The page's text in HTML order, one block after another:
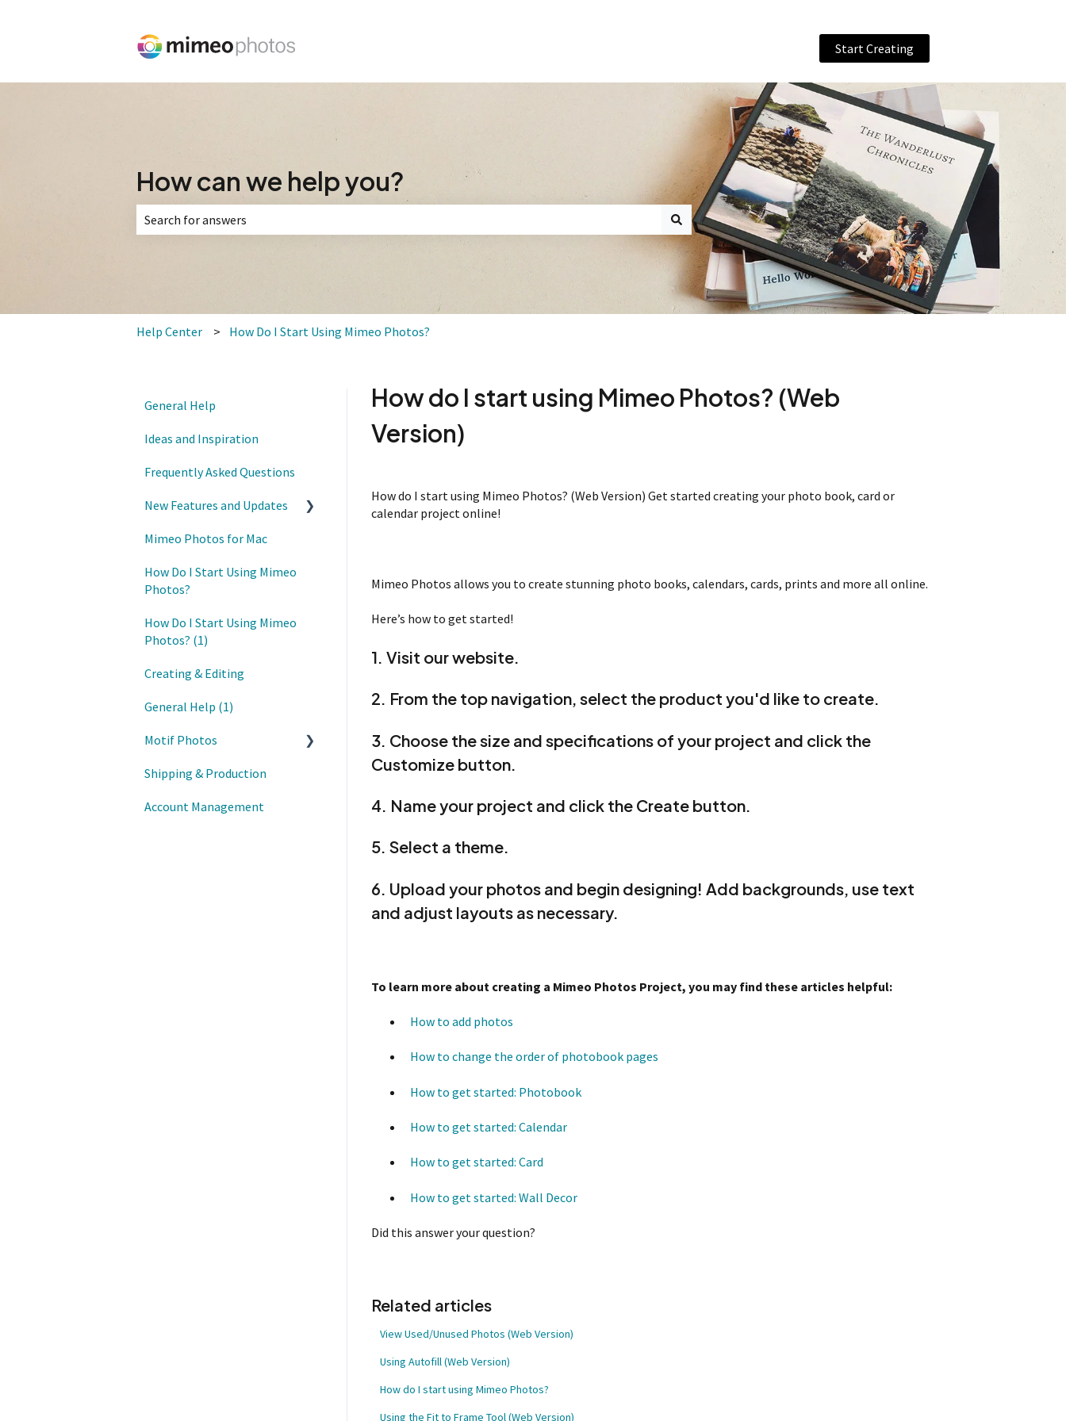
Start Creating
How can we help you?
There are no suggestions because the search field is empty.
Help Center How Do I Start Using Mimeo Photos?
How do I start using Mimeo Photos? (Web
Version)
How do I start using Mimeo Photos? (Web Version) Get started creating your photo book, card or
calendar project online!
Mimeo Photos allows you to create stunning photo books, calendars, cards, prints and more all online.
Here’s how to get started!
1. Visit ourwebsite.
2. From the top navigation, select the product you'd like to create.
3. Choose the size and specifications of your project and click the
Customize button.
4. Name your project and click the Create button.
5. Select a theme.
6. Upload your photos and begin designing! Add backgrounds, use text
and adjust layouts as necessary.
To learn more about creating a Mimeo Photos Project, you may find these articles helpful:
How to add photos
How to change the order of photobook pages
How to get started: Photobook
How to get started: Calendar
How to get started: Card
How to get started: Wall Decor
Did this answer your question?
Related articles
View Used/Unused Photos (Web Version)
Using Autofill (Web Version)
How do I start using Mimeo Photos?
Using the Fit to Frame Tool (Web Version)
General Help
Ideas and Inspiration
Frequently Asked Questions
New Features and Updates
Updates
Mimeo Photos for Mac
How Do I Start Using Mimeo
Photos?
How Do I Start Using Mimeo
Photos? (1)
Creating & Editing
General Help (1)
Motif Photos
Motif iOS App
Motif Mac App
Shipping & Production
Account Management